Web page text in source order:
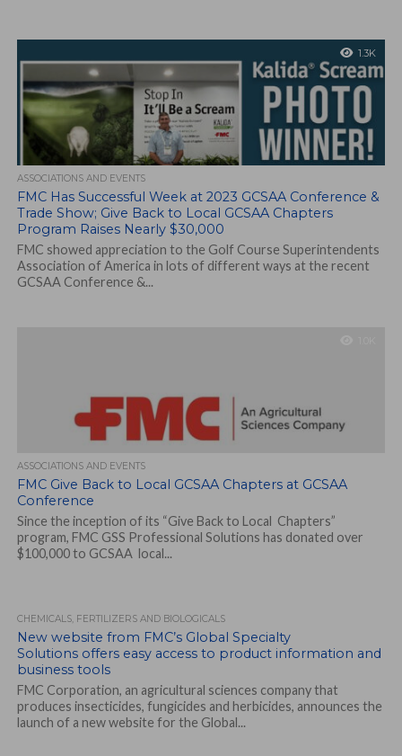
1.3K
ASSOCIATIONS AND EVENTS
FMC Has Successful Week at 2023 GCSAA Conference &
Trade Show; Give Back to Local GCSAA Chapters
Program Raises Nearly $30,000
FMC showed appreciation to the Golf Course Superintendents
Association of America in lots of different ways at the recent
GCSAA Conference &...
ASSOCIATIONS AND EVENTS
FMC Give Back to Local GCSAA Chapters at GCSAA
Conference
Since the inception of its “Give Back to Local Chapters”
program, FMC GSS Professional Solutions has donated over
$100,000 to GCSAA local...
CHEMICALS, FERTILIZERS AND BIOLOGICALS
New website from FMC’s Global Specialty
Solutions offers easy access to product information and
business tools
FMC Corporation, an agricultural sciences company that
produces insecticides, fungicides and herbicides, announces the
launch of a new website for the Global...